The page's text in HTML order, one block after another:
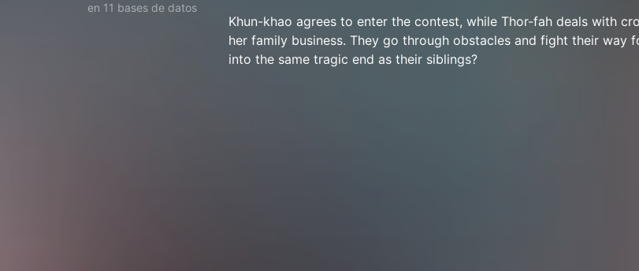
en 11 bases de datos
Khun-khao agrees to enter the contest, while Thor-fah deals with
her family business. They go through obstacles and fight their way
into the same tragic end as their siblings?